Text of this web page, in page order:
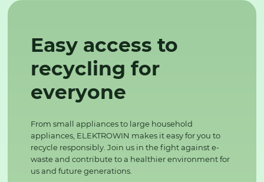
Easy access to
recycling for
everyone
From small appliances to large household
appliances, ELEKTROWIN makes it easy for you to
recycle responsibly. Join us in the fight against e-
waste and contribute to a healthier environment for
us and future generations.